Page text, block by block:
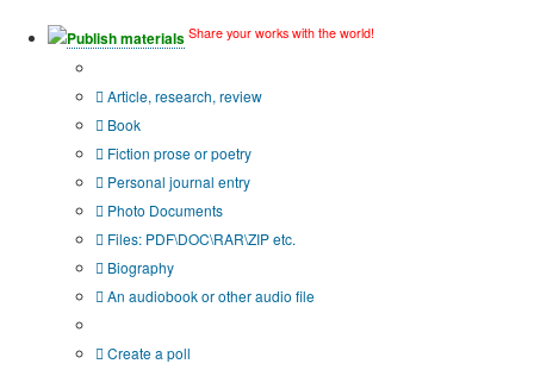
Publish materials Share your works with the world!
Article, research, review
Book
Fiction prose or poetry
Personal journal entry
Photo Documents
Files: PDF\DOC\RAR\ZIP etc.
Biography
An audiobook or other audio file
Create a poll